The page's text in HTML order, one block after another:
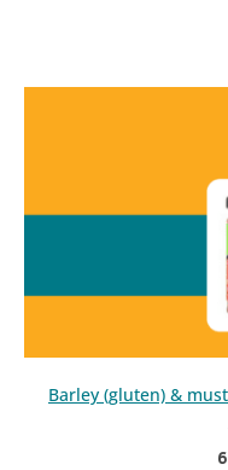
Barley (gluten) &